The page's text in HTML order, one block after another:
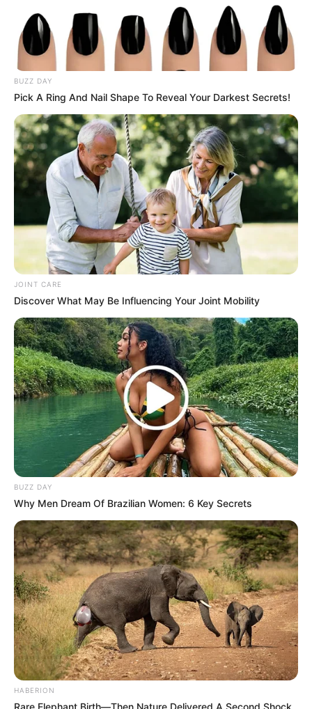
BUZZ DAY
Pick A Ring And Nail Shape To Reveal Your Darkest Secrets!
JOINT CARE
Discover What May Be Influencing Your Joint Mobility
BUZZ DAY
Why Men Dream Of Brazilian Women: 6 Key Secrets
HABERION
Rare Elephant Birth—Then Nature Delivered A Second Shock